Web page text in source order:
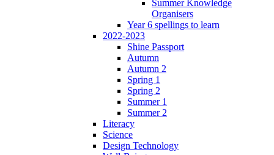
Summer Knowledge
Organisers
Year 6 spellings to learn
2022-2023
Shine Passport
Autumn
Autumn 2
Spring 1
Spring 2
Summer 1
Summer 2
Literacy
Science
Design Technology